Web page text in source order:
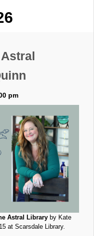
pm
Astral Library by Kate
at Scarsdale Library.